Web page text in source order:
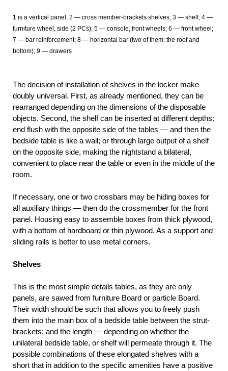
1 is a vertical panel; 2 — cross member-brackets shelves; 3 — shelf; 4 —
furniture wheel, side (2 PCs); 5 — console, front wheels; 6 — front wheel;
7 — bar reinforcement; 8 — horizontal bar (two of them: the roof and
bottom); 9 — drawers
The decision of installation of shelves in the locker make
doubly universal. First, as already mentioned, they can be
rearranged depending on the dimensions of the disposable
objects. Second, the shelf can be inserted at different depths:
end flush with the opposite side of the tables — and then the
bedside table is like a wall; or through large output of a shelf
on the opposite side, making the nightstand a bilateral,
convenient to place near the table or even in the middle of the
room.
If necessary, one or two crossbars may be hiding boxes for
all auxiliary things — then do the crossmember for the front
panel. Housing easy to assemble boxes from thick plywood,
with a bottom of hardboard or thin plywood. As a support and
sliding rails is better to use metal corners.
Shelves
This is the most simple details tables, as they are only
panels, are sawed from furniture Board or particle Board.
Their width should be such that allows you to freely push
them into the main box of a bedside table between the strut-
brackets; and the length — depending on whether the
unilateral bedside table, or shelf will permeate through it. The
possible combinations of these elongated shelves with a
short that in addition to the specific amenities have a positive